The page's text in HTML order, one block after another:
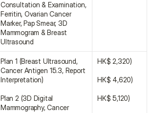
Consultation & Examination,
Ferritin, Ovarian Cancer
Marker, Pap Smear, 3D
Mammogram & Breast
Ultrasound
Plan 1 (Breast Ultrasound,
Cancer Antigen 15.3, Report
Interpretation)
Plan 2 (3D Digital
Mammography, Cancer
HK$ 2,320)
HK$ 4,620)
HK$ 5,120)